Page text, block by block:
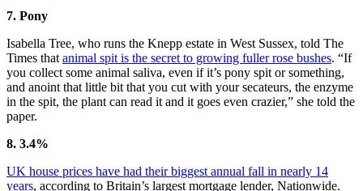
7. Pony
Isabella Tree, who runs the Knepp estate in West Sussex, told The
Times that animal spit is the secret to growing fuller rose bushes. “If
you collect some animal saliva, even if it’s pony spit or something,
and anoint that little bit that you cut with your secateurs, the enzyme
in the spit, the plant can read it and it goes even crazier,” she told the
paper.
8. 3.4%
UK house prices have had their biggest annual fall in nearly 14
years, according to Britain’s largest mortgage lender, Nationwide.